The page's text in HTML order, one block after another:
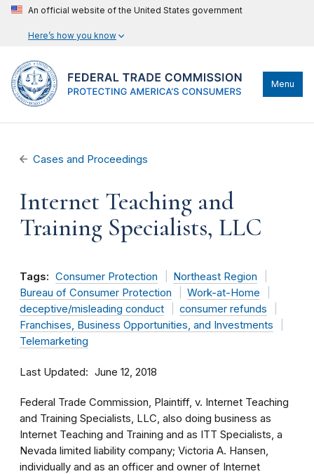
An official website of the United States government
Here’s how you know
Menu
Cases and Proceedings
Internet Teaching and
Training Specialists, LLC
Tags: Consumer Protection
Northeast Region
Bureau of Consumer Protection
Work-at-Home
deceptive/misleading conduct
consumer refunds
Franchises, Business Opportunities, and Investments
Telemarketing
Last Updated June 12, 2018
Federal Trade Commission, Plaintiff, v. Internet Teaching
and Training Specialists, LLC, also doing business as
Internet Teaching and Training and as ITT Specialists, a
Nevada limited liability company; Victoria A. Hansen,
individually and as an officer and owner of Internet